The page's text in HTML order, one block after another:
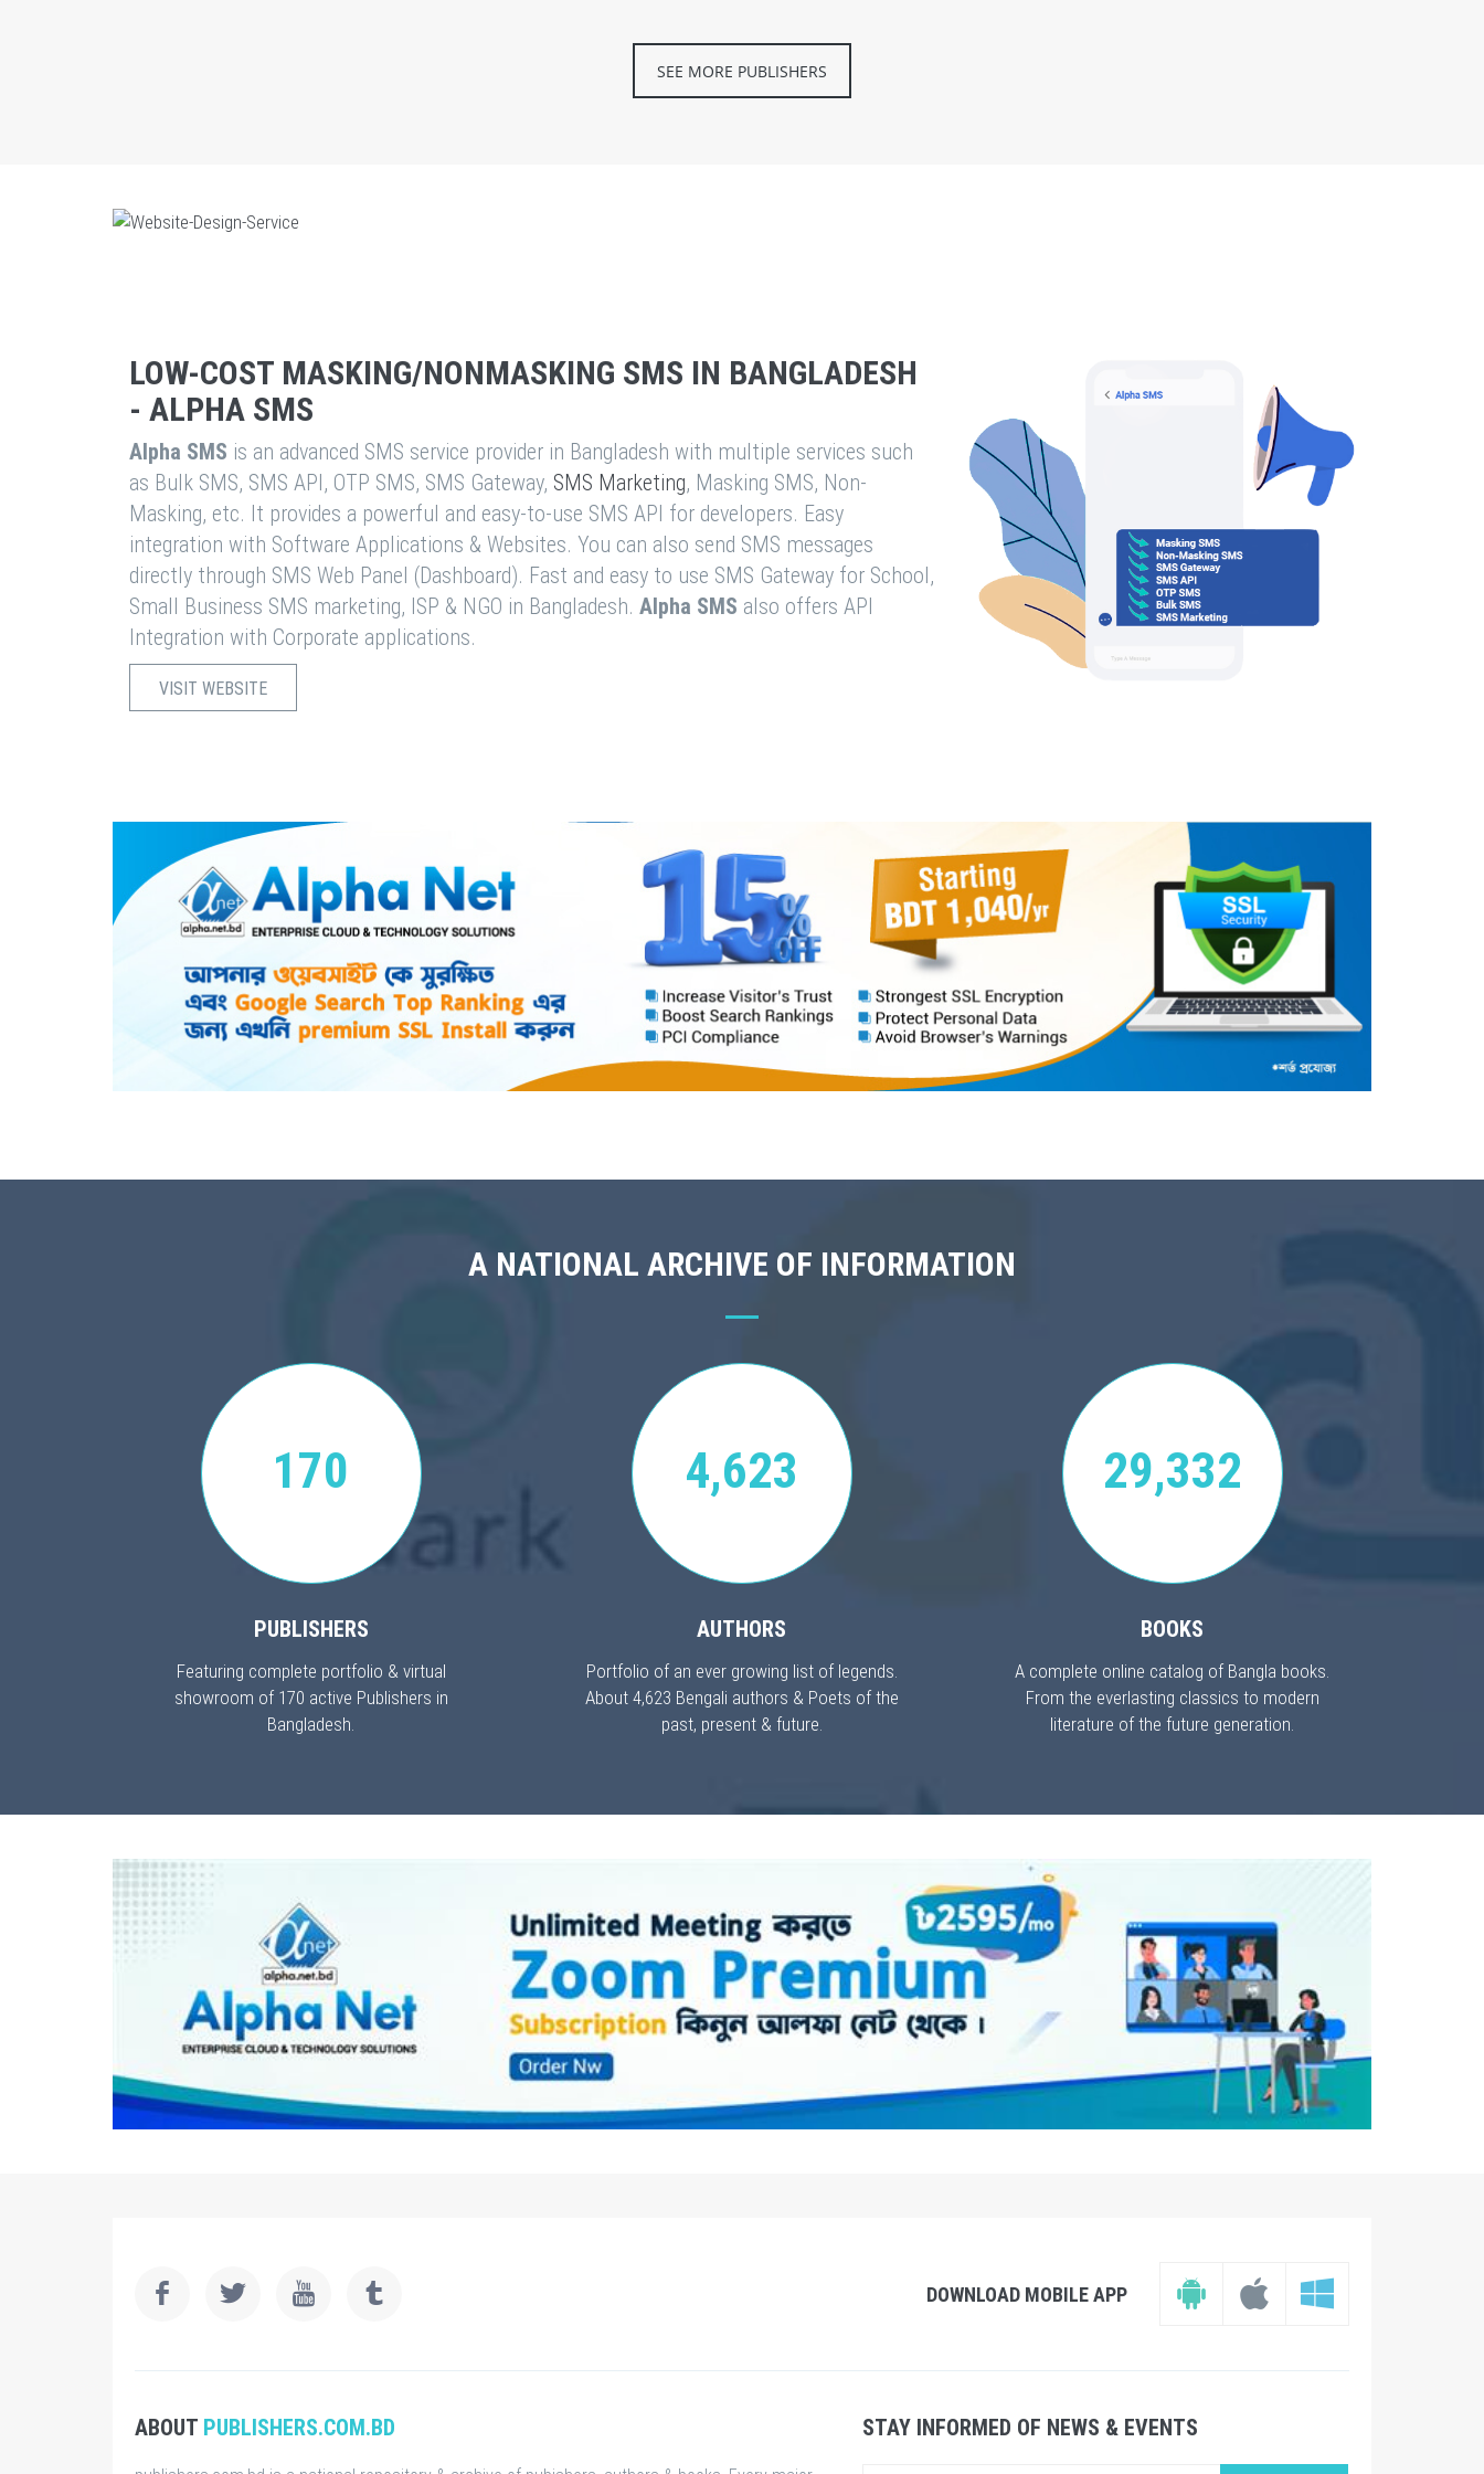
SEE MORE PUBLISHERS
LOW-COST MASKING/NONMASKING SMS IN BANGLADESH
- ALPHA SMS
Alpha SMS is an advanced SMS service provider in Bangladesh with multiple services such
as Bulk SMS, SMS API, OTP SMS, SMS Gateway, SMS Marketing, Masking SMS, Non-
Masking, etc. It provides a powerful and easy-to-use SMS API for developers. Easy
integration with Software Applications & Websites. You can also send SMS messages
directly through SMS Web Panel (Dashboard). Fast and easy to use SMS Gateway for School,
Small Business SMS marketing, ISP & NGO in Bangladesh. Alpha SMS also offers API
Integration with Corporate applications.
VISIT WEBSITE
A NATIONAL ARCHIVE OF INFORMATION
170
PUBLISHERS
Featuring complete portfolio & virtual
showroom of 170 active Publishers in
Bangladesh.
4,623
AUTHORS
Portfolio of an ever growing list of legends.
About 4,623 Bengali authors & Poets of the
past, present & future.
29,332
BOOKS
A complete online catalog of Bangla books.
From the everlasting classics to modern
literature of the future generation.
DOWNLOAD MOBILE APP
ABOUT PUBLISHERS.COM.BD STAY INFORMED OF NEWS & EVENTS